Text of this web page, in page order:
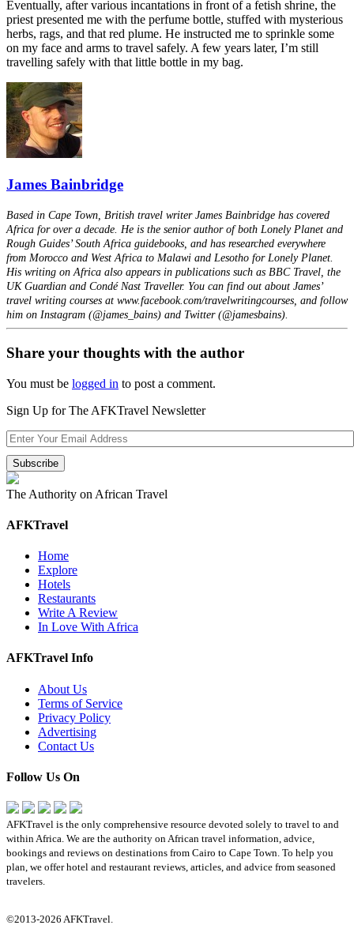
Eventually, after various incantations in front of a fetish shrine, the
priest presented me with the perfume bottle, stuffed with mysterious
herbs, rags, and that red plume. He instructed me to sprinkle some
on my face and arms to travel safely. A few years later, I’m still
travelling safely with that little bottle in my bag.
James Bainbridge
Based in Cape Town, British travel writer James Bainbridge has covered
Africa for over a decade. He is the senior author of both Lonely Planet and
Rough Guides’ South Africa guidebooks, and has researched everywhere
from Morocco and West Africa to Malawi and Lesotho for Lonely Planet.
His writing on Africa also appears in publications such as BBC Travel, the
UK Guardian and Condé Nast Traveller. You can find out about James’
travel writing courses at www.facebook.com/travelwritingcourses, and follow
him on Instagram (@james_bains) and Twitter (@jamesbains).
Share your thoughts with the author
You must be logged in to post a comment.
Sign Up for The AFKTravel Newsletter
The Authority on African Travel
AFKTravel
Home
Explore
Hotels
Restaurants
Write A Review
In Love With Africa
AFKTravel Info
About Us
Terms of Service
Privacy Policy
Advertising
Contact Us
Follow Us On
AFKTravel is the only comprehensive resource devoted solely to travel to and
within Africa. We are the authority on African travel information, advice,
bookings and reviews on destinations from Cairo to Cape Town. To help you
plan, we offer hotel and restaurant reviews, articles, and advice from seasoned
travelers.
©2013-2026 AFKTravel.